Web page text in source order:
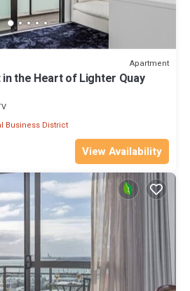
Apartment
the Heart of Lighter Quay
Business District
View Availability